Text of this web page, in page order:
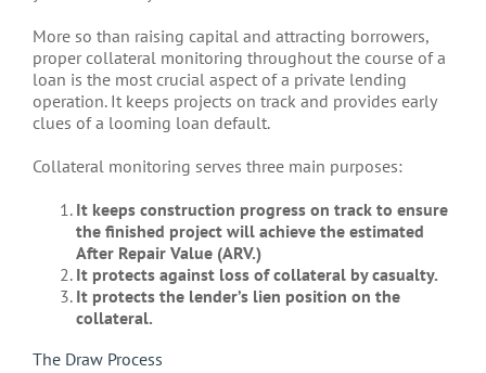
More so than raising capital and attracting borrowers,
proper collateral monitoring throughout the course of a
loan is the most crucial aspect of a private lending
operation. It keeps projects on track and provides early
clues of a looming loan default.
Collateral monitoring serves three main purposes:
It keeps construction progress on track to ensure
the finished project will achieve the estimated
After Repair Value (ARV.)
It protects against loss of collateral by casualty.
It protects the lender’s lien position on the
collateral.
The Draw Process